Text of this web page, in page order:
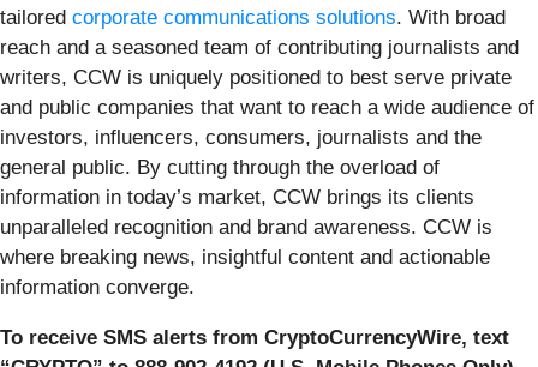
tailored corporate communications solutions. With broad
reach and a seasoned team of contributing journalists and
writers, CCW is uniquely positioned to best serve private
and public companies that want to reach a wide audience of
investors, influencers, consumers, journalists and the
general public. By cutting through the overload of
information in today’s market, CCW brings its clients
unparalleled recognition and brand awareness. CCW is
where breaking news, insightful content and actionable
information converge.
To receive SMS alerts from CryptoCurrencyWire, text